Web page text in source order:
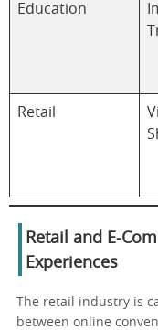
Education
Retail
Retail and E-
Experiences
The retail industry is
between online